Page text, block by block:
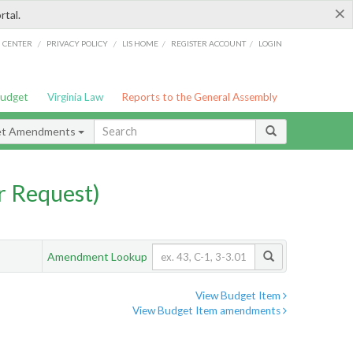
×
/ PRIVACY POLICY / LIS HOME / REGISTER ACCOUNT / LOGIN
Virginia Law Reports to the General Assembly
Amendments
Request)
Amendment Lookup
View Budget Item
View Budget Item amendments